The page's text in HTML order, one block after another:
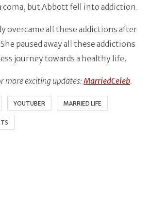
coma, but Abbott fell into addiction.
overcame all these addictions after
paused away all these addictions
journey towards a healthy life.
more exciting updates: MarriedCeleb.
YOUTUBER MARRIED LIFE